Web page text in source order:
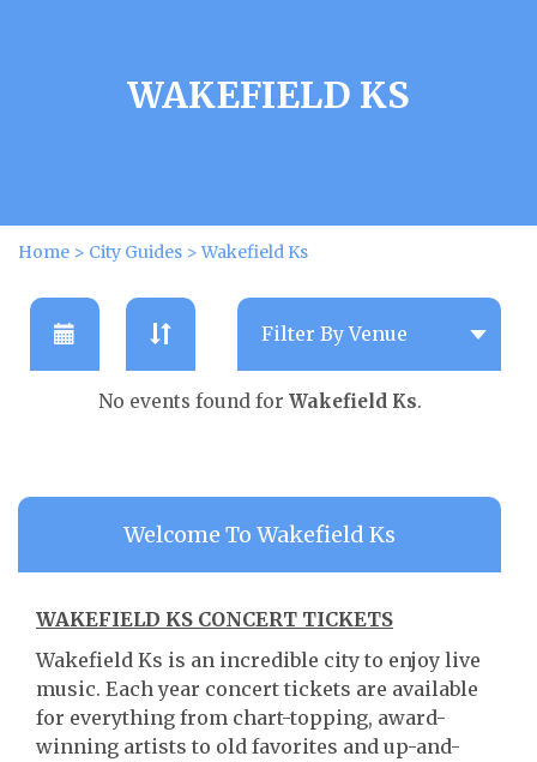
WAKEFIELD KS
Home > City Guides >Wakefield Ks
No events found for Wakefield Ks.
Welcome To Wakefield Ks
WAKEFIELD KS CONCERT TICKETS
Wakefield Ks is an incredible city to enjoy live
music. Each year concert tickets are available
for everything from chart-topping, award-
winning artists to old favorites and up-and-